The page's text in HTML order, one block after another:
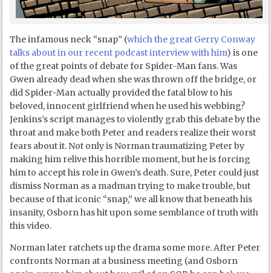
The infamous neck “snap” (which the great Gerry Conway
talks about in our recent podcast interview with him) is one
of the great points of debate for Spider-Man fans. Was
Gwen already dead when she was thrown off the bridge, or
did Spider-Man actually provided the fatal blow to his
beloved, innocent girlfriend when he used his webbing?
Jenkins’s script manages to violently grab this debate by the
throat and make both Peter and readers realize their worst
fears about it. Not only is Norman traumatizing Peter by
making him relive this horrible moment, but he is forcing
him to accept his role in Gwen’s death. Sure, Peter could just
dismiss Norman as a madman trying to make trouble, but
because of that iconic “snap,” we all know that beneath his
insanity, Osborn has hit upon some semblance of truth with
this video.
Norman later ratchets up the drama some more. After Peter
confronts Norman at a business meeting (and Osborn